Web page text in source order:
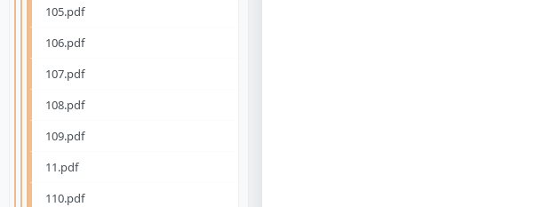
105.pdf
106.pdf
107.pdf
108.pdf
109.pdf
11.pdf
110.pdf